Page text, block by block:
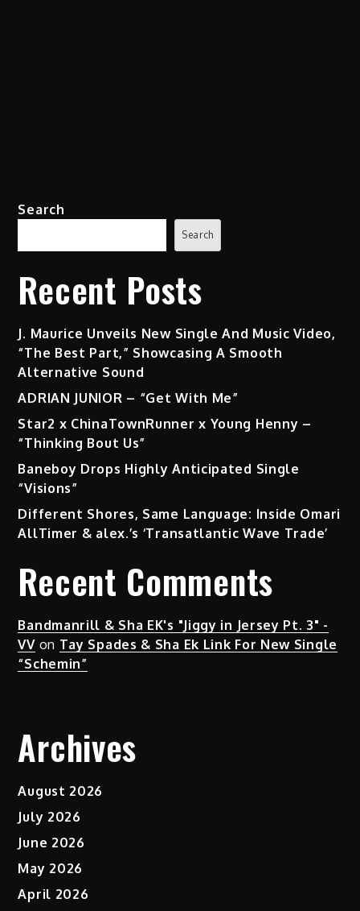
Search
Search
Recent Posts
J. Maurice Unveils New Single And Music Video,
“The Best Part,” Showcasing A Smooth
Alternative Sound
ADRIAN JUNIOR – “Get With Me”
Star2 x ChinaTownRunner x Young Henny –
“Thinking Bout Us”
Baneboy Drops Highly Anticipated Single
“Visions”
Different Shores, Same Language: Inside Omari
AllTimer & alex.’s ‘Transatlantic Wave Trade’
Recent Comments
Bandmanrill & Sha EK's "Jiggy in Jersey Pt. 3" -
VVon Tay Spades & Sha Ek Link For New Single
“Schemin”
Archives
August 2026
July 2026
June 2026
May 2026
April 2026